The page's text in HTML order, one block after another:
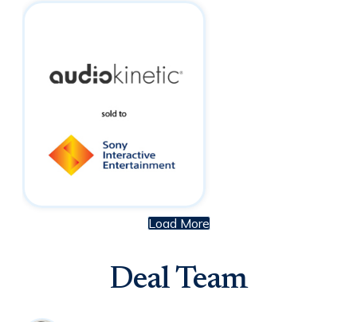
Load More
Deal Team